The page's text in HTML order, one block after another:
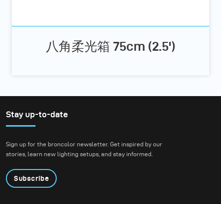
八角柔光箱 75cm (2.5')
Stay up-to-date
Sign up for the broncolor newsletter. Get inspired by our
stories, learn new lighting setups, and stay informed.
Subscribe